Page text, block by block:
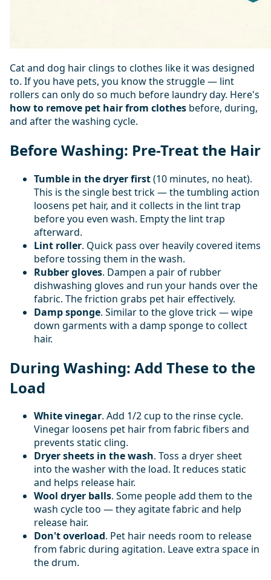
Cat and dog hair clings to clothes like it was designed
to. If you have pets, you know the struggle — lint
rollers can only do so much before laundry day. Here's
how to remove pet hair from clothes before, during,
and after the washing cycle.
Before Washing: Pre-Treat the Hair
Tumble in the dryer first(10 minutes, no heat).
This is the single best trick — the tumbling action
loosens pet hair, and it collects in the lint trap
before you even wash. Empty the lint trap
afterward.
Lint roller. Quick pass over heavily covered items
before tossing them in the wash.
Rubber gloves. Dampen a pair of rubber
dishwashing gloves and run your hands over the
fabric. The friction grabs pet hair effectively.
Damp sponge. Similar to the glove trick — wipe
down garments with a damp sponge to collect
hair.
During Washing: Add These to the
Load
White vinegar. Add 1/2 cup to the rinse cycle.
Vinegar loosens pet hair from fabric fibers and
prevents static cling.
Dryer sheets in the wash. Toss a dryer sheet
into the washer with the load. It reduces static
and helps release hair.
Wool dryer balls. Some people add them to the
wash cycle too — they agitate fabric and help
release hair.
Don't overload. Pet hair needs room to release
from fabric during agitation. Leave extra space in
the drum.